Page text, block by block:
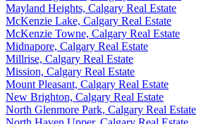
Mayland Heights, Calgary Real Estate
McKenzie Lake, Calgary Real Estate
McKenzie Towne, Calgary Real Estate
Midnapore, Calgary Real Estate
Millrise, Calgary Real Estate
Mission, Calgary Real Estate
Mount Pleasant, Calgary Real Estate
New Brighton, Calgary Real Estate
North Glenmore Park, Calgary Real Estate